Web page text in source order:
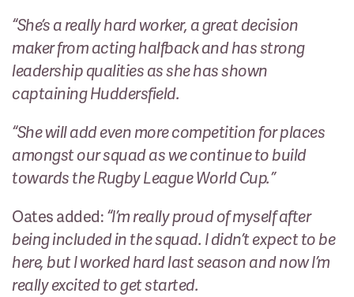
“She’s a really hard worker, a great decision
maker from acting halfback and has strong
leadership qualities as she has shown
captaining Huddersfield.
“She will add even more competition for places
amongst our squad as we continue to build
towards the Rugby League World Cup.”
Oates added:“I’m really proud of myself after
being included in the squad. I didn’t expect to be
here, but I worked hard last season and now I’m
really excited to get started.